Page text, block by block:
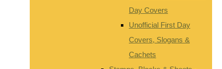
Day Covers
Unofficial First Day
Covers, Slogans &
Cachets